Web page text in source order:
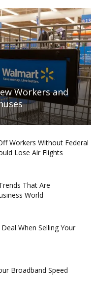
Workers and
Workers Without Federal
Lose Air Flights
That Are
World
When Selling Your
Broadband Speed